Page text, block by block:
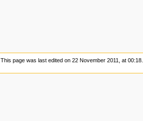
This page was last edited on 22 November 2011, at 00:18.